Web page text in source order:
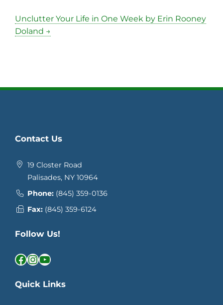
Unclutter Your Life in One Week by Erin Rooney
Doland →
Contact Us
19 Closter Road
Palisades, NY 10964
Phone: (845) 359-0136
Fax: (845) 359-6124
Follow Us!
Facebook InstagramYouTube
Quick Links